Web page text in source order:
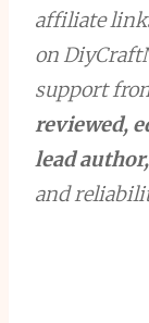
affiliate
on
support
reviewed,
lead
and